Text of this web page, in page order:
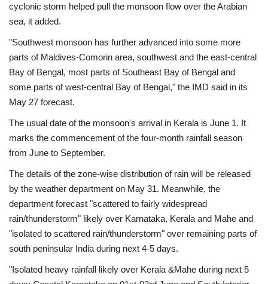
cyclonic storm helped pull the monsoon flow over the Arabian
sea, it added.
"Southwest monsoon has further advanced into some more
parts of Maldives-Comorin area, southwest and the east-central
Bay of Bengal, most parts of Southeast Bay of Bengal and
some parts of west-central Bay of Bengal," the IMD said in its
May 27 forecast.
The usual date of the monsoon's arrival in Kerala is June 1. It
marks the commencement of the four-month rainfall season
from June to September.
The details of the zone-wise distribution of rain will be released
by the weather department on May 31. Meanwhile, the
department forecast "scattered to fairly widespread
rain/thunderstorm" likely over Karnataka, Kerala and Mahe and
"isolated to scattered rain/thunderstorm" over remaining parts of
south peninsular India during next 4-5 days.
"Isolated heavy rainfall likely over Kerala &Mahe during next 5